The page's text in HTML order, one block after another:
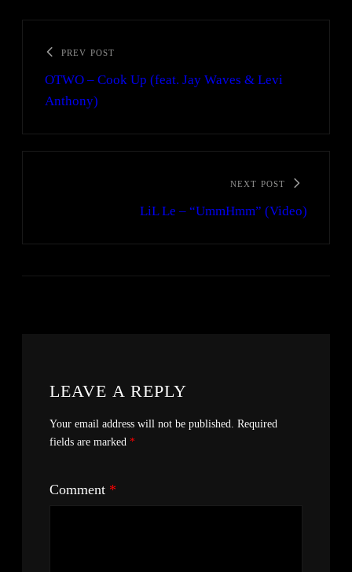
PREV POST
OTWO – Cook Up (feat. Jay Waves & Levi
Anthony)
NEXT POST
LiL Le – “UmmHmm” (Video)
LEAVE A REPLY
Your email address will not be published. Required
fields are marked *
Comment *